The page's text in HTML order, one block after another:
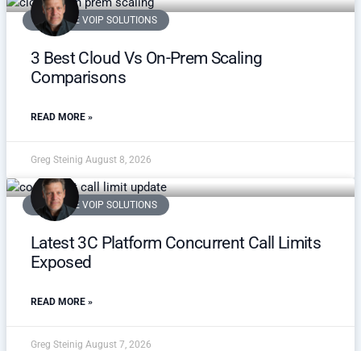
SCALABLE VOIP SOLUTIONS
3 Best Cloud Vs On-Prem Scaling
Comparisons
READ MORE »
Greg Steinig August 8, 2026
SCALABLE VOIP SOLUTIONS
Latest 3C Platform Concurrent Call Limits
Exposed
READ MORE »
Greg Steinig August 7, 2026